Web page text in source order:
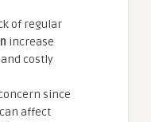
of regular
increase
costly
since
affect